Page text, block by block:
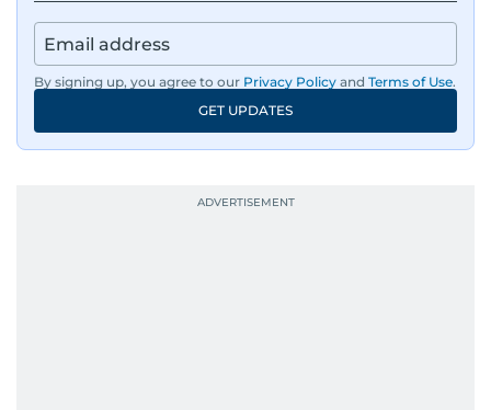
By signing up, you agree to our Privacy Policy and Terms of Use.
GET UPDATES